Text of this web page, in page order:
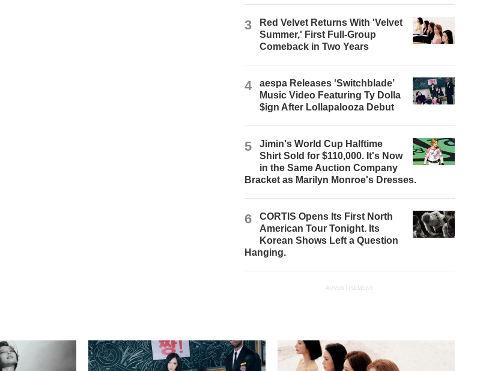
3
Red Velvet Returns With 'Velvet
Summer,' First Full-Group
Comeback in Two Years
4
aespa Releases ‘Switchblade’
Music Video Featuring Ty Dolla
$ign After Lollapalooza Debut
5
Jimin's World Cup Halftime
Shirt Sold for $110,000. It's Now
in the Same Auction Company
Bracket as Marilyn Monroe's Dresses.
6
CORTIS Opens Its First North
American Tour Tonight. Its
Korean Shows Left a Question
Hanging.
ADVERTISEMENT